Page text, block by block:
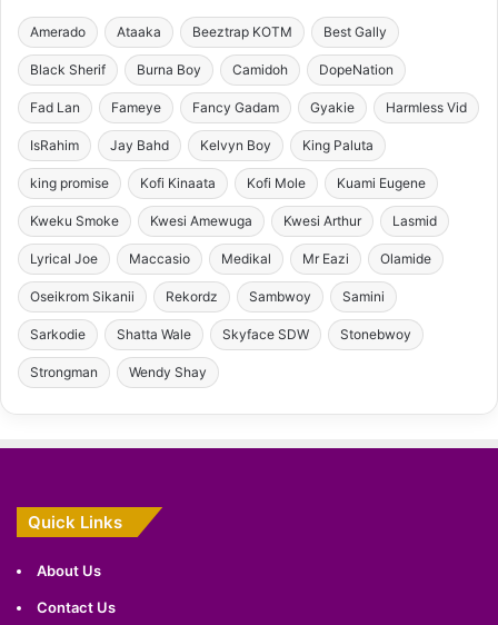
Amerado Ataaka Beeztrap KOTM Best Gally
Black Sherif Burna Boy Camidoh DopeNation
Fad Lan Fameye Fancy Gadam Gyakie Harmless Vid
IsRahim Jay Bahd Kelvyn Boy King Paluta
king promise Kofi Kinaata Kofi Mole Kuami Eugene
Kweku Smoke Kwesi Amewuga Kwesi Arthur Lasmid
Lyrical Joe Maccasio Medikal Mr Eazi Olamide
Oseikrom Sikanii Rekordz Sambwoy Samini
Sarkodie Shatta Wale Skyface SDW Stonebwoy
Strongman Wendy Shay
Quick Links
About Us
Contact Us